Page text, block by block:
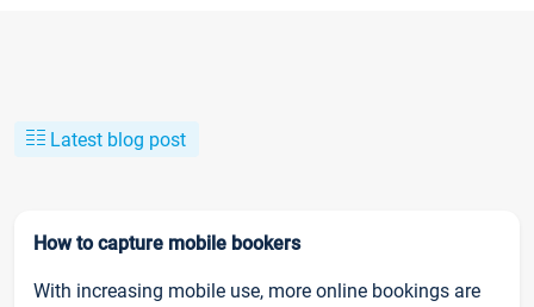
Latest blog post
How to capture mobile bookers
With increasing mobile use, more online bookings are